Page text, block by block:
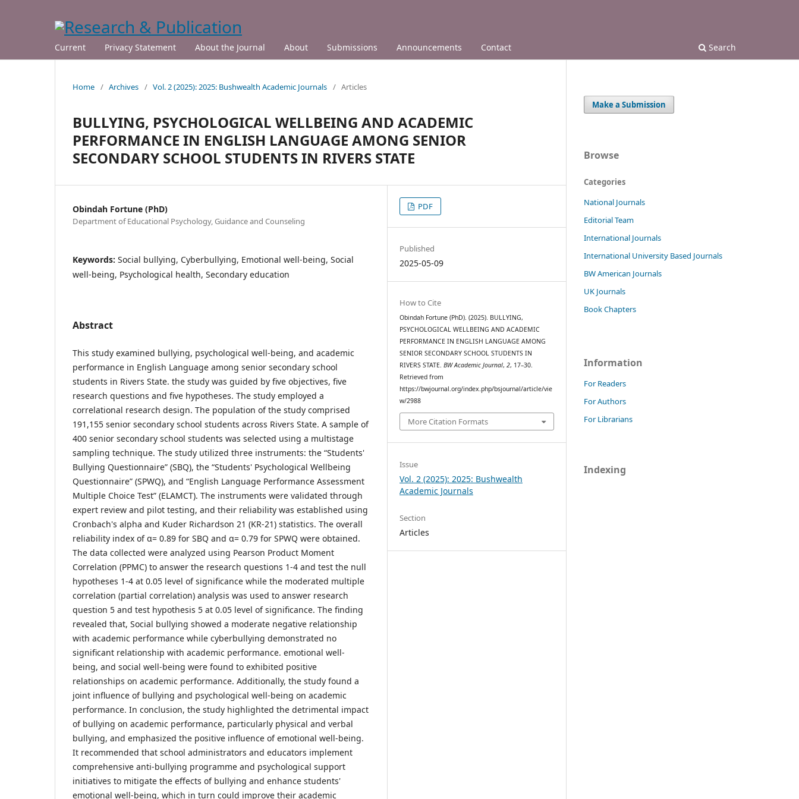
Current Privacy Statement About the Journal About Submissions Announcements Contact Search
Home / Archives / Vol. 2 (2025): 2025: Bushwealth Academic Journals / Articles
BULLYING, PSYCHOLOGICAL WELLBEING AND ACADEMIC
PERFORMANCE IN ENGLISH LANGUAGE AMONG SENIOR
SECONDARY SCHOOL STUDENTS IN RIVERS STATE
Obindah Fortune (PhD)
Department of Educational Psychology, Guidance and Counseling
Keywords: Social bullying, Cyberbullying, Emotional well-being, Social
well-being, Psychological health, Secondary education
Abstract
This study examined bullying, psychological well-being, and academic
performance in English Language among senior secondary school
students in Rivers State. the study was guided by five objectives, five
research questions and five hypotheses. The study employed a
correlational research design. The population of the study comprised
191,155 senior secondary school students across Rivers State. A sample of
400 senior secondary school students was selected using a multistage
sampling technique. The study utilized three instruments: the “Students'
Bullying Questionnaire” (SBQ), the “Students' Psychological Wellbeing
Questionnaire” (SPWQ), and “English Language Performance Assessment
Multiple Choice Test” (ELAMCT). The instruments were validated through
expert review and pilot testing, and their reliability was established using
Cronbach's alpha and Kuder Richardson 21 (KR-21) statistics. The overall
reliability index of α= 0.89 for SBQ and α= 0.79 for SPWQ were obtained.
The data collected were analyzed using Pearson Product Moment
Correlation (PPMC) to answer the research questions 1-4 and test the null
hypotheses 1-4 at 0.05 level of significance while the moderated multiple
correlation (partial correlation) analysis was used to answer research
question 5 and test hypothesis 5 at 0.05 level of significance. The finding
revealed that, Social bullying showed a moderate negative relationship
with academic performance while cyberbullying demonstrated no
significant relationship with academic performance. emotional well-
being, and social well-being were found to exhibited positive
relationships on academic performance. Additionally, the study found a
joint influence of bullying and psychological well-being on academic
performance. In conclusion, the study highlighted the detrimental impact
of bullying on academic performance, particularly physical and verbal
bullying, and emphasized the positive influence of emotional well-being.
It recommended that school administrators and educators implement
comprehensive anti-bullying programme and psychological support
initiatives to mitigate the effects of bullying and enhance students'
emotional well-being, which in turn could improve their academic
PDF
Published
2025-05-09
How to Cite
Obindah Fortune (PhD). (2025). BULLYING,
PSYCHOLOGICAL WELLBEING AND ACADEMIC
PERFORMANCE IN ENGLISH LANGUAGE AMONG
SENIOR SECONDARY SCHOOL STUDENTS IN
RIVERS STATE.BW Academic Journal,2, 17–30.
Retrieved from
https://bwjournal.org/index.php/bsjournal/article/vie
w/2988
More Citation Formats
Issue
Vol. 2 (2025): 2025: Bushwealth
Academic Journals
Section
Articles
Make a Submission
Browse
Categories
National Journals
Editorial Team
International Journals
International University Based Journals
BW American Journals
UK Journals
Book Chapters
Information
For Readers
For Authors
For Librarians
Indexing